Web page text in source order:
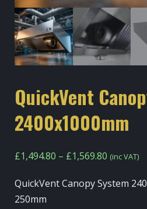
QuickVent
2400x1000mm
£1,494.80 – £1,569.80 Price
(inc VAT)
QuickVent Canopy System
250mm